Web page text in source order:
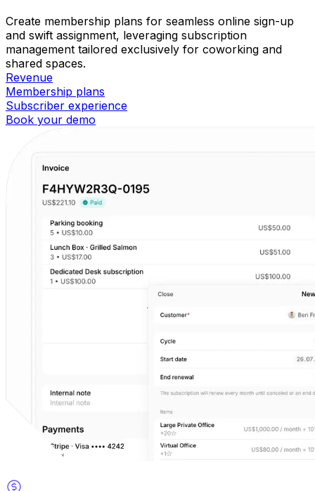
Create membership plans for seamless online sign-up
and swift assignment, leveraging subscription
management tailored exclusively for coworking and
shared spaces.
Revenue
Membership plans
Subscriber experience
Book your demo